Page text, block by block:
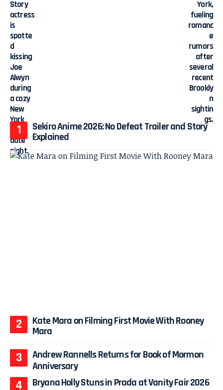
Sekiro Anime 2026: No Defeat Trailer and Story
Explained
Kate Mara on Filming First Movie With Rooney
Mara
Andrew Rannells Returns for Book of Mormon
Anniversary
Bryana Holly Stuns in Prada at Vanity Fair 2026